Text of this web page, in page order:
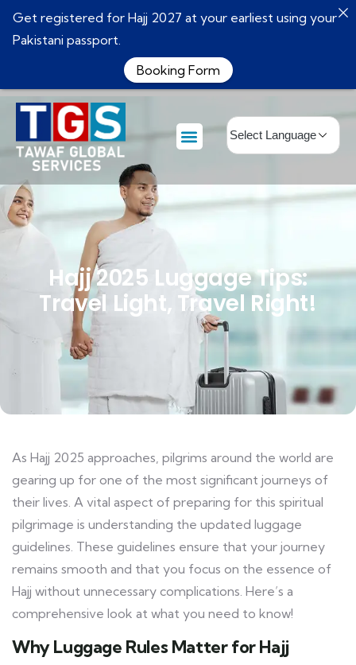
Hajj 2025 Luggage Tips:
Travel Light, Travel Right!
As Hajj 2025 approaches, pilgrims around the world are
gearing up for one of the most significant journeys of
their lives. A vital aspect of preparing for this spiritual
pilgrimage is understanding the updated luggage
guidelines. These guidelines ensure that your journey
remains smooth and that you focus on the essence of
Hajj without unnecessary complications. Here’s a
comprehensive look at what you need to know!
Why Luggage Rules Matter for Hajj
Get registered for Hajj 2027 at your earliest using your
Pakistani passport.
Booking Form